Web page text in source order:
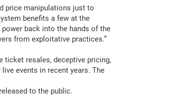
price manipulations just to
benefits a few at the
back into the hands of the
from exploitative practices.”
ticket resales, deceptive pricing,
events in recent years. The
to the public.